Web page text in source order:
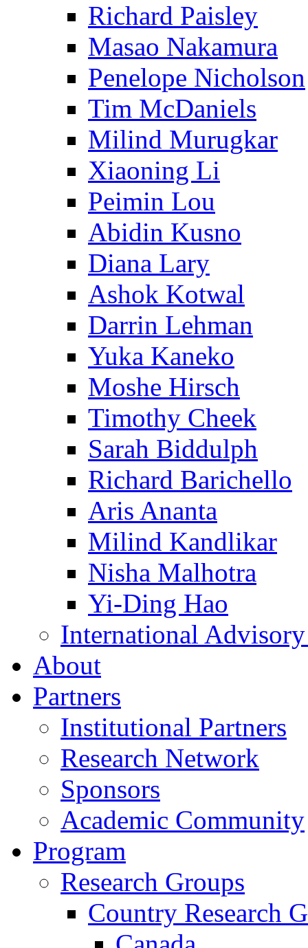
Richard Paisley
Masao Nakamura
Penelope Nicholson
Tim McDaniels
Milind Murugkar
Xiaoning Li
Peimin Lou
Abidin Kusno
Diana Lary
Ashok Kotwal
Darrin Lehman
Yuka Kaneko
Moshe Hirsch
Timothy Cheek
Sarah Biddulph
Richard Barichello
Aris Ananta
Milind Kandlikar
Nisha Malhotra
Yi-Ding Hao
International
About
Partners
Institutional Partners
Research Network
Sponsors
Academic Community
Program
Research Groups
Country Research